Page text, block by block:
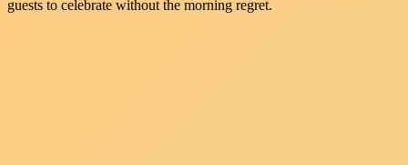
guests to celebrate without the morning regret.